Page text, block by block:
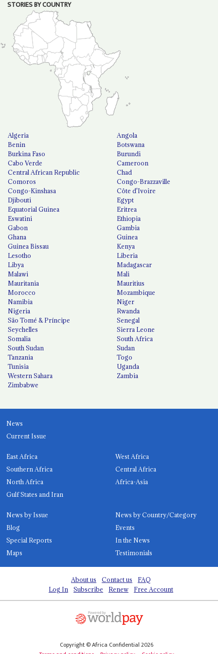
STORIES BY COUNTRY
Algeria
Angola
Benin
Botswana
Burkina Faso
Burundi
Cabo Verde
Cameroon
Central African Republic
Chad
Comoros
Congo-Brazzaville
Congo-Kinshasa
Côte d'Ivoire
Djibouti
Egypt
Equatorial Guinea
Eritrea
Eswatini
Ethiopia
Gabon
Gambia
Ghana
Guinea
Guinea Bissau
Kenya
Lesotho
Liberia
Libya
Madagascar
Malawi
Mali
Mauritania
Mauritius
Morocco
Mozambique
Namibia
Niger
Nigeria
Rwanda
São Tomé & Príncipe
Senegal
Seychelles
Sierra Leone
Somalia
South Africa
South Sudan
Sudan
Tanzania
Togo
Tunisia
Uganda
Western Sahara
Zambia
Zimbabwe
News
Current Issue
East Africa
West Africa
Southern Africa
Central Africa
North Africa
Africa-Asia
Gulf States and Iran
News by Issue
News by Country/Category
Blog
Events
Special Reports
In the News
Maps
Testimonials
About us Contact us
FAQ
Log In
Subscribe Renew Free Account
Copyright © Africa Confidential 2026